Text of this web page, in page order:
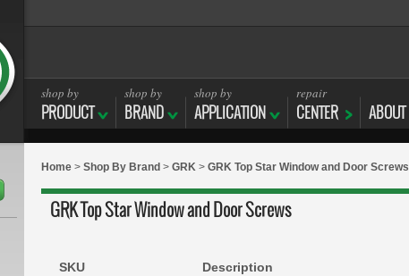
shop by
PRODUCT
shop by
BRAND
shop by
APPLICATION
repair
CENTER ABOUT
Home > Shop By Brand > GRK > GRK Top Star Window and Door Screws
GRK Top Star Window and Door Screws
SKU Description